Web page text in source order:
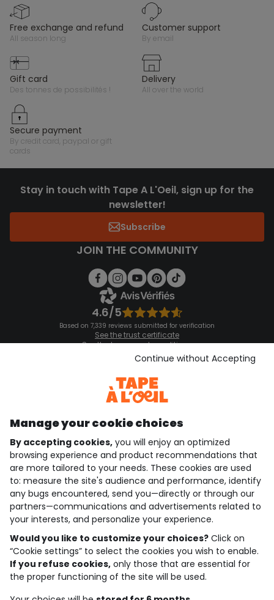
free exchange and refund
all season long
customer support
by email
gift card
des tonnes de possibilités !
delivery
all over the world
secure payment
by credit card, paypal or gift
cards
Stay in touch with Tape A L'Oeil, sign up for the
newsletter!
Subscribe
JOIN THE COMMUNITY
4.6/5
Based on 7,339 reviews submitted for verification
See the trust certificate
See the terms and conditions
Download our application
Discover our application
who are we?
need help ?
loyalty club
our catalogue
Use and sales terms
Personal data policy
Manage your cookie choices
By accepting cookies, you will enjoy an optimized
browsing experience and product recommendations that
are more tailored to your needs. These cookies are used
to: measure the site's audience and performance, identify
any bugs encountered, send you—directly or through our
partners—communications and advertisements related to
your interests, and personalize your experience.
Would you like to customize your choices? Click on
“Cookie settings” to select the cookies you wish to enable.
If you refuse cookies, only those that are essential for
the proper functioning of the site will be used.
Continue without Accepting